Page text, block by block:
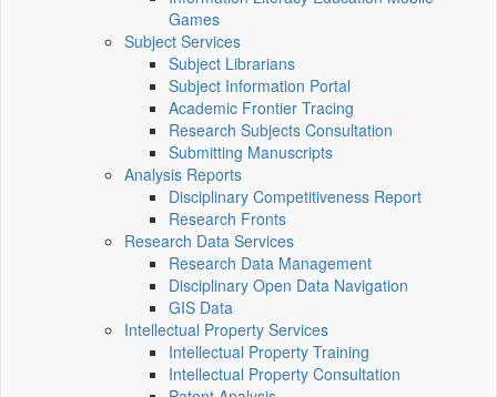
Games
Subject Services
Subject Librarians
Subject Information Portal
Academic Frontier Tracing
Research Subjects Consultation
Submitting Manuscripts
Analysis Reports
Disciplinary Competitiveness Report
Research Fronts
Research Data Services
Research Data Management
Disciplinary Open Data Navigation
GIS Data
Intellectual Property Services
Intellectual Property Training
Intellectual Property Consultation